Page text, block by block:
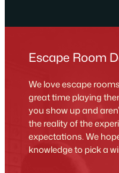
Escape Room
We love escape
great time playing
you show up and
the reality of the
expectations. We
knowledge to pick a